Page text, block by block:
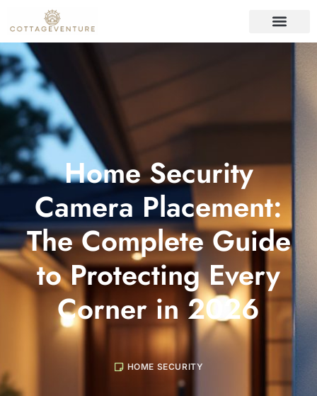
Home Security
Camera Placement:
The Complete Guide
to Protecting Every
Corner in 2026
HOME SECURITY